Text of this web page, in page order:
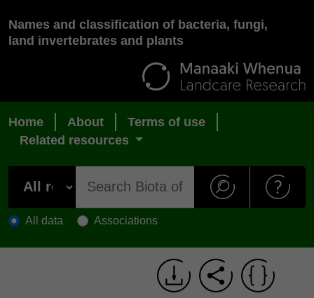
Names and classification of bacteria, fungi,
land invertebrates and plants
Home About
Terms of use
Related resources
All data Associations